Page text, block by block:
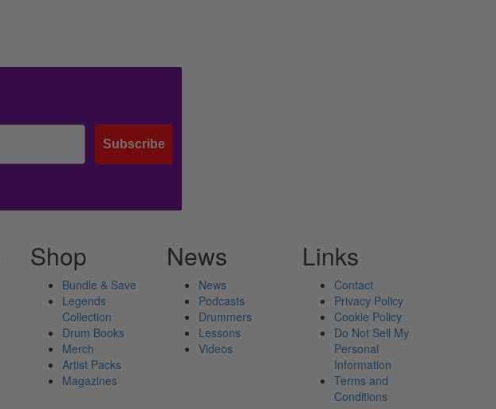
Subscribe
Shop
Bundle & Save
Legends
Collection
Drum Books
Merch
Artist Packs
Magazines
News
News
Podcasts
Drummers
Lessons
Videos
Links
Contact
Privacy Policy
Cookie Policy
Do Not Sell My
Personal
Information
Terms and
Conditions